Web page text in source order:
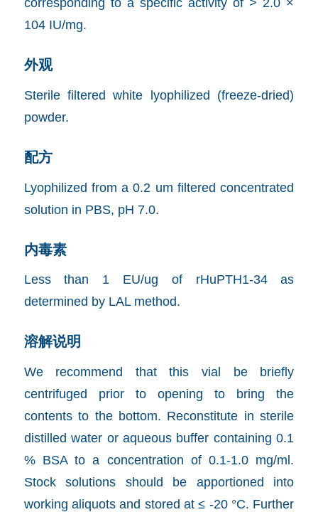
104 IU/mg.
外观
Sterile filtered white lyophilized (freeze-dried)
powder.
配方
Lyophilized from a 0.2 um filtered concentrated
solution in PBS, pH 7.0.
内毒素
Less than 1 EU/ug of rHuPTH1-34 as
determined by LAL method.
溶解说明
We recommend that this vial be briefly
centrifuged prior to opening to bring the
contents to the bottom. Reconstitute in sterile
distilled water or aqueous buffer containing 0.1
% BSA to a concentration of 0.1-1.0 mg/ml.
Stock solutions should be apportioned into
working aliquots and stored at ≤ -20 °C. Further